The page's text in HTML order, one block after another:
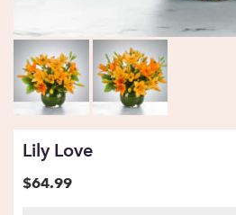
Lily Love
$64.99